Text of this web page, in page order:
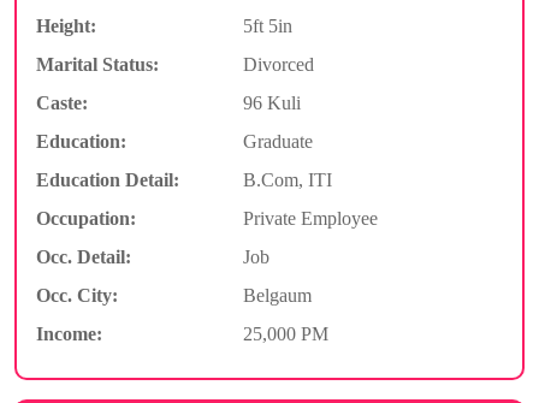
Height:
5ft 5in
Marital Status:
Divorced
Caste:
96 Kuli
Education:
Graduate
Education Detail:
B.Com, ITI
Occupation:
Private Employee
Occ. Detail:
Job
Occ. City:
Belgaum
Income:
25,000 PM